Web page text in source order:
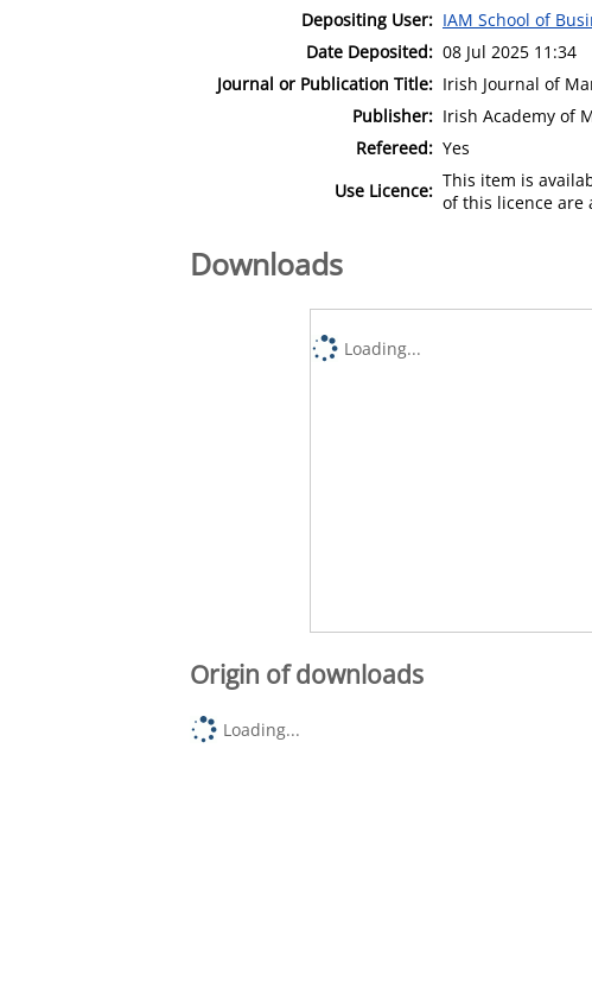
Depositing User: IAM School of
Date Deposited: 08 Jul 2025 11:34
Journal or Publication Title: Irish Journal of
Publisher: Irish Academy of
Refereed: Yes
Use Licence: This item is
of this licence are
Downloads
Loading...
Origin of downloads
Loading...